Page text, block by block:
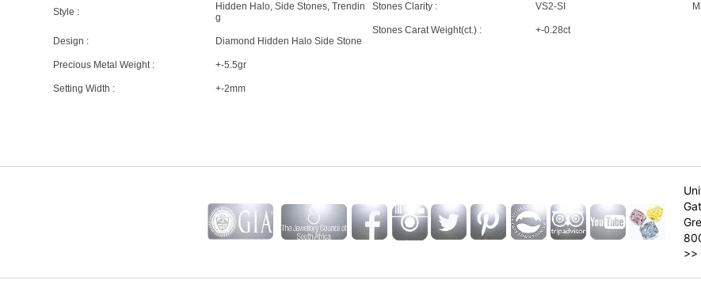
Style :
Hidden Halo, Side Stones, Trendin
g
Design : Diamond Hidden Halo Side Stone
Precious Metal Weight : +-5.5gr
Setting Width : +-2mm
Stones Clarity : VS2-SI
Stones Carat Weight(ct.) : +-0.28ct
>>